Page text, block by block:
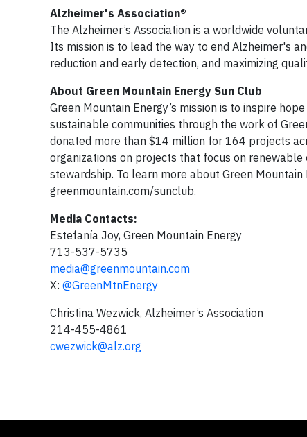
Alzheimer's Association®
The Alzheimer’s Association is a worldwide
Its mission is to lead the way to end Alzheimer's
reduction and early detection, and maximizing
About Green Mountain Energy Sun Club
Green Mountain Energy’s mission is to inspire
sustainable communities through the work of
donated more than $14 million for 164 projects
organizations on projects that focus on
stewardship. To learn more about Green
greenmountain.com/sunclub.
Media Contacts:
Estefanía Joy, Green Mountain Energy
713-537-5735
media@greenmountain.com
X: @GreenMtnEnergy
Christina Wezwick, Alzheimer’s Association
214-455-4861
cwezwick@alz.org